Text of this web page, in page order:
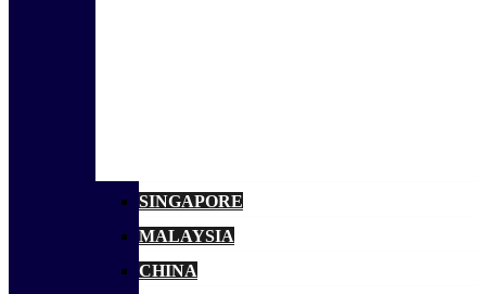
SINGAPORE
MALAYSIA
CHINA